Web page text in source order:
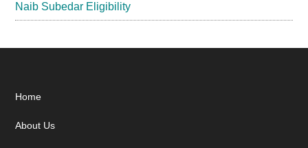
Naib Subedar Eligibility
Footer
Home
About Us